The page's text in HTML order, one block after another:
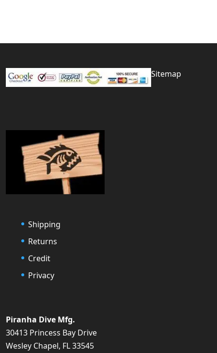
Sitemap
Shipping
Returns
Credit
Privacy
Piranha Dive Mfg.
30413 Princess Bay Drive
Wesley Chapel, FL 33545